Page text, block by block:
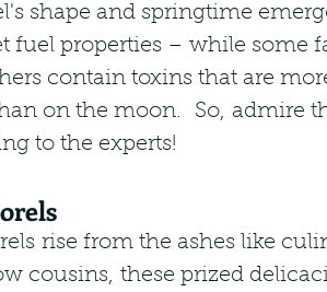
shape and springtime
fuel properties – while some
contain toxins that are
on the moon.  So, admire
to the experts!
rise from the ashes like
cousins, these prized